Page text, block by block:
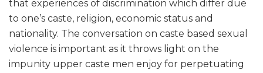
that experiences of discrimination which differ due
to one’s caste, religion, economic status and
nationality. The conversation on caste based sexual
violence is important as it throws light on the
impunity upper caste men enjoy for perpetuating